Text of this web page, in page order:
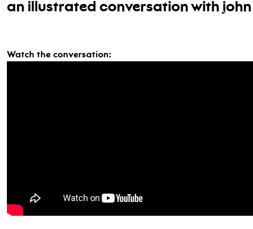
an illustrated conversation with
Watch the conversation: